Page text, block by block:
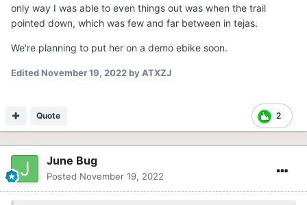
only way I was able to even things out was when the trail
pointed down, which was few and far between in tejas.
We're planning to put her on a demo ebike soon.
EditedNovember 19, 2022by ATXZJ
2
Quote
June Bug
Posted November 19, 2022